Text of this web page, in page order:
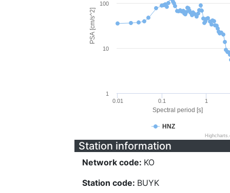
Spectral period [s]
PSA [cm/s^2]
HNZ
0.01 0.1 1
10
100
1
Station information
Network code: KO
Station code: BUYK